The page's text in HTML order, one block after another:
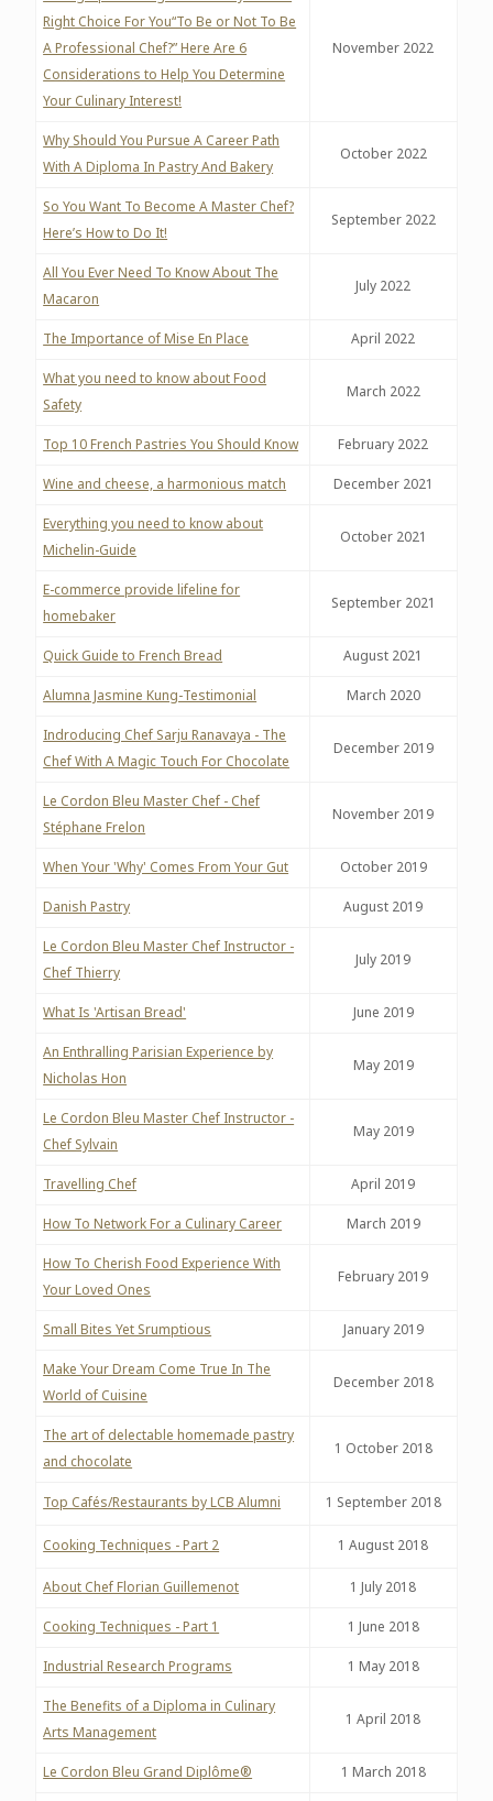
Right Choice For You“To Be or Not To Be
A Professional Chef?” Here Are 6
Considerations to Help You Determine
Your Culinary Interest!
November 2022
Why Should You Pursue A Career Path
With A Diploma In Pastry And Bakery
October 2022
So You Want To Become A Master Chef?
Here’s How to Do It!
September 2022
All You Ever Need To Know About The
Macaron
July 2022
The Importance of Mise En Place April 2022
What you need to know about Food
Safety
March 2022
Top 10 French Pastries You Should Know February 2022
Wine and cheese, a harmonious match December 2021
Everything you need to know about
Michelin-Guide
October 2021
E-commerce provide lifeline for
homebaker
September 2021
Quick Guide to French Bread August 2021
Alumna Jasmine Kung-Testimonial March 2020
Indroducing Chef Sarju Ranavaya - The
Chef With A Magic Touch For Chocolate
December 2019
Le Cordon Bleu Master Chef - Chef
Stéphane Frelon
November 2019
When Your 'Why' Comes From Your Gut October 2019
Danish Pastry August 2019
Le Cordon Bleu Master Chef Instructor -
Chef Thierry
July 2019
What Is 'Artisan Bread' June 2019
An Enthralling Parisian Experience by
Nicholas Hon
May 2019
Le Cordon Bleu Master Chef Instructor -
Chef Sylvain
May 2019
Travelling Chef April 2019
How To Network For a Culinary Career March 2019
How To Cherish Food Experience With
Your Loved Ones
February 2019
Small Bites Yet Srumptious January 2019
Make Your Dream Come True In The
World of Cuisine
December 2018
The art of delectable homemade pastry
and chocolate
1 October 2018
Top Cafés/Restaurants by LCB Alumni 1 September 2018
Cooking Techniques - Part 2 1 August 2018
About Chef Florian Guillemenot 1 July 2018
Cooking Techniques - Part 1 1 June 2018
Industrial Research Programs 1 May 2018
The Benefits of a Diploma in Culinary
Arts Management
1 April 2018
Le Cordon Bleu Grand Diplôme® 1 March 2018